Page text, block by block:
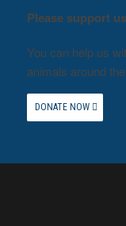
Please support
You can help us
animals around
DONATE NOW